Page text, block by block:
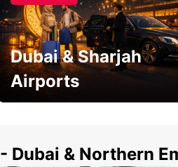
Dubai & Sharjah
Airports
Dubai & Northern